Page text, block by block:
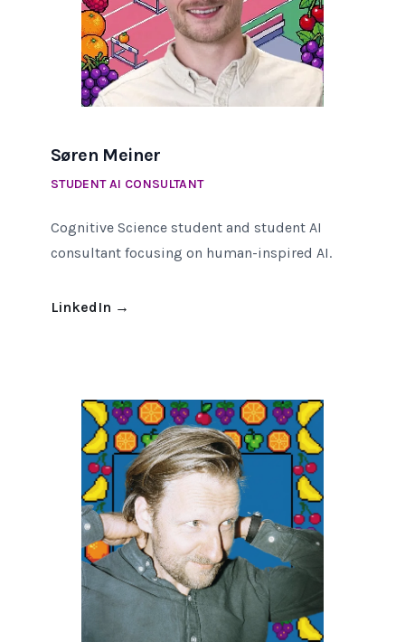
Søren Meiner
STUDENT AI CONSULTANT
Cognitive Science student and student AI
consultant focusing on human-inspired AI.
LinkedIn →